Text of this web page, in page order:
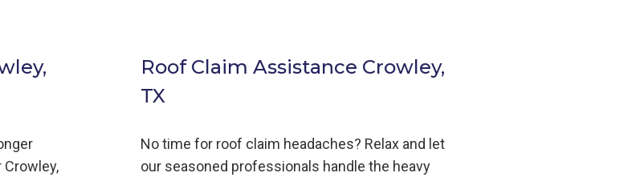
Crowley,
Roof Claim Assistance Crowley,
TX
No time for roof claim headaches? Relax and let
our seasoned professionals handle the heavy